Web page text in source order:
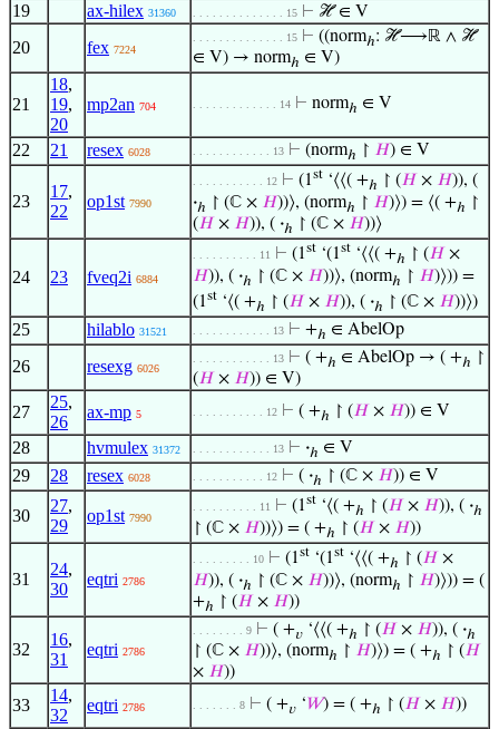
19 ax-hilex 31360 . . . . . . . . . . . . . . 15 ⊢ ℋ ∈ V
20 fex 7224
. . . . . . . . . . . . . . 15 ⊢ ((normℎ: ℋ⟶ℝ ∧ ℋ
∈ V) → normℎ ∈ V)
21
18,
19,
20
mp2an 704 . . . . . . . . . . . . . 14 ⊢ normℎ ∈ V
22 21 resex 6028 . . . . . . . . . . . . 13 ⊢ (normℎ ↾ 𝐻) ∈ V
23
17,
22
op1st 7990
. . . . . . . . . . . 12 ⊢ (1st ‘⟨⟨( +ℎ ↾ (𝐻 × 𝐻)), (
·ℎ ↾ (ℂ × 𝐻))⟩, (normℎ ↾ 𝐻)⟩) = ⟨( +ℎ
↾
(𝐻 × 𝐻)), ( ·ℎ ↾ (ℂ × 𝐻))⟩
24 23 fveq2i 6884
. . . . . . . . . . 11 ⊢ (1st ‘(1st ‘⟨⟨( +ℎ ↾ (𝐻 ×
𝐻)), ( ·ℎ ↾ (ℂ × 𝐻))⟩, (normℎ ↾ 𝐻)⟩)) =
(1st ‘⟨( +ℎ ↾ (𝐻 × 𝐻)), ( ·ℎ ↾ (ℂ × 𝐻))⟩)
25 hilablo 31521 . . . . . . . . . . . . 13 ⊢ +ℎ ∈ AbelOp
26 resexg 6026
. . . . . . . . . . . . 13 ⊢ ( +ℎ ∈ AbelOp → ( +ℎ
↾
(𝐻 × 𝐻)) ∈ V)
27
25,
26
ax-mp 5 . . . . . . . . . . . 12 ⊢ ( +ℎ ↾ (𝐻 × 𝐻)) ∈ V
28 hvmulex 31372 . . . . . . . . . . . . 13 ⊢ ·ℎ ∈ V
29 28 resex 6028 . . . . . . . . . . . 12 ⊢ ( ·ℎ ↾ (ℂ × 𝐻)) ∈ V
30
27,
29
op1st 7990
. . . . . . . . . . 11 ⊢ (1st ‘⟨( +ℎ ↾ (𝐻 × 𝐻)), ( ·ℎ
↾ (ℂ × 𝐻))⟩) = ( +ℎ ↾ (𝐻× 𝐻))
31
24,
30
eqtri 2786
. . . . . . . . . 10 ⊢ (1st ‘(1st ‘⟨⟨( +ℎ ↾ (𝐻 ×
𝐻)), ( ·ℎ ↾ (ℂ × 𝐻))⟩, (normℎ ↾ 𝐻)⟩)) = (
+ℎ ↾ (𝐻 × 𝐻))
32
16,
31
eqtri 2786
. . . . . . . . 9 ⊢ ( +𝑣 ‘⟨⟨( +ℎ ↾ (𝐻 × 𝐻)), ( ·ℎ
↾ (ℂ × 𝐻))⟩, (normℎ ↾ 𝐻)⟩) = ( +ℎ ↾ (𝐻
× 𝐻))
33
14,
32
eqtri 2786 . . . . . . . 8 ⊢ ( +𝑣 ‘𝑊) = ( +ℎ ↾ (𝐻 × 𝐻))